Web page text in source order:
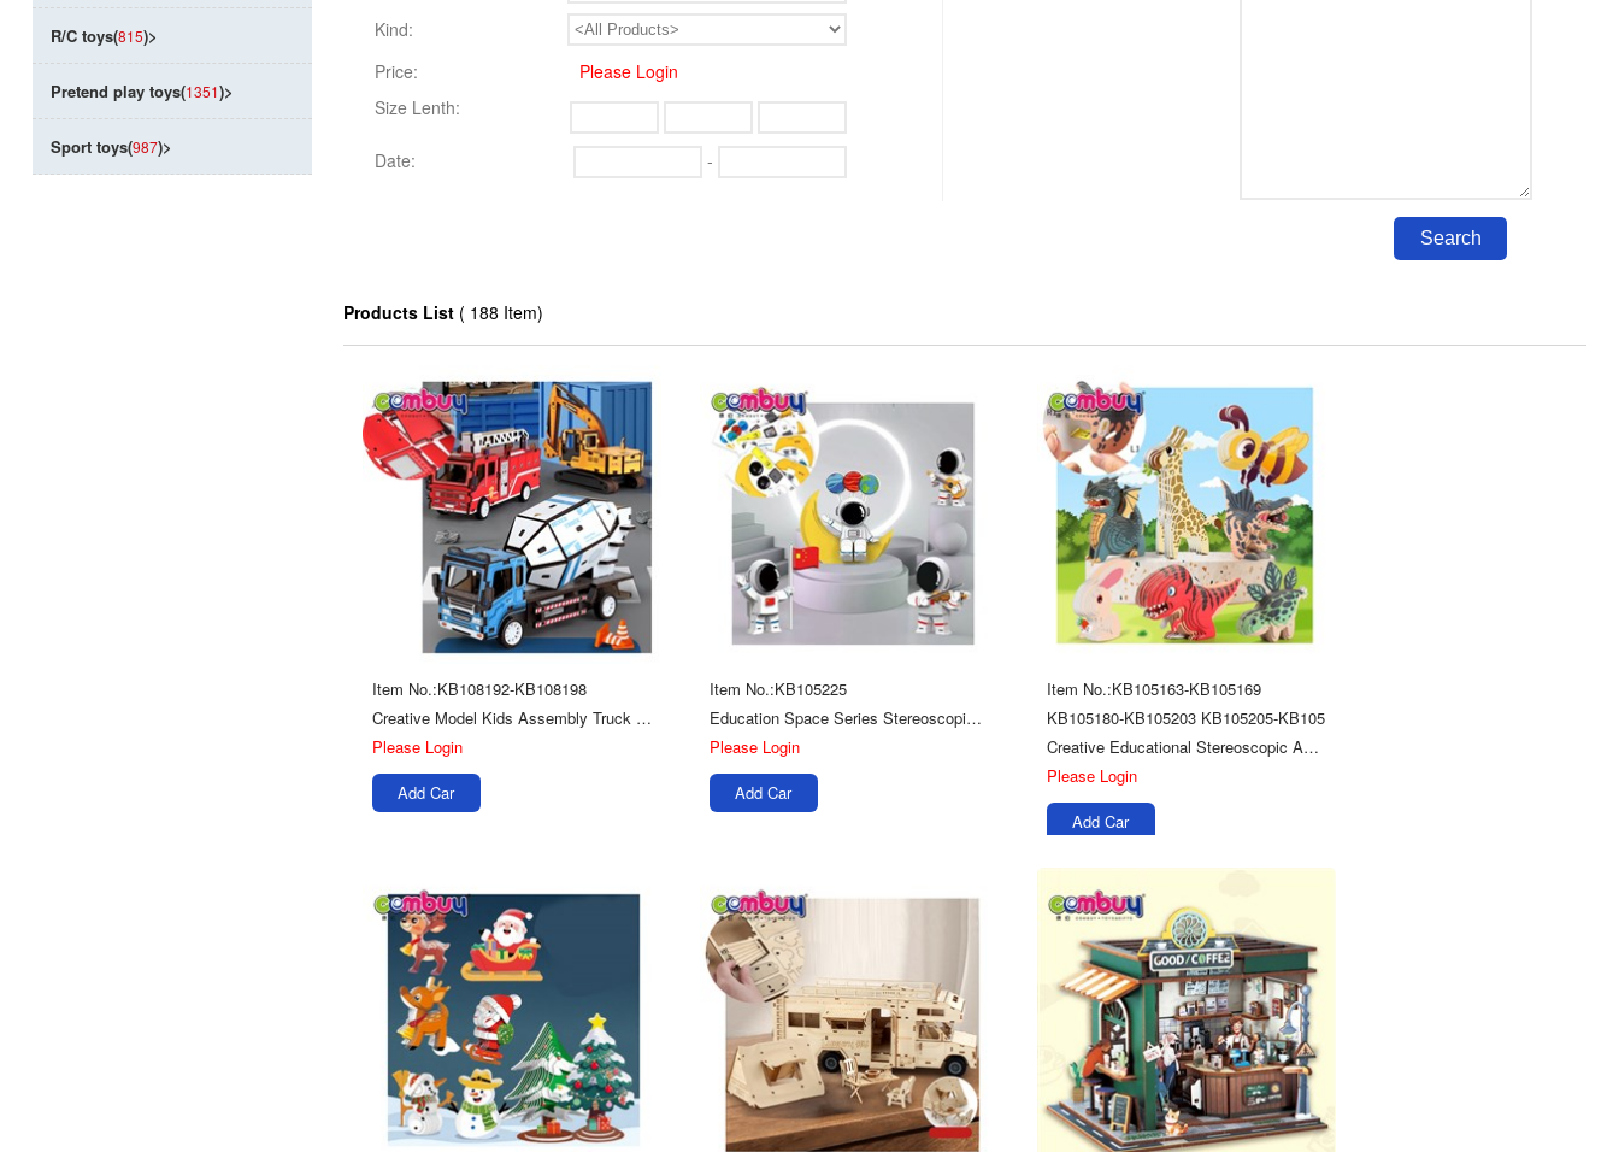
R/C toys(815)>
Pretend play toys(1351)>
Sport toys(987)>
Kind:
Price:
Please Login
Size Lenth:
Date: -
Search
Products List( 188 Item)
Item No.:KB108192-KB108198
Creative Model Kids Assembly Truck 3d Diy Toys Wooden Jigsaw Puzzle
Please Login
Add Car
Item No.:KB105225
Education Space Series Stereoscopic Kids Diy Toys Wooden 3d Puzzle Assembly
Please Login
Add Car
Item No.:KB105163-KB105169
KB105180-KB105203 KB105205-KB105
Creative Educational Stereoscopic Animals Model Toys 3d Wooden Puzzle
Please Login
Add Car